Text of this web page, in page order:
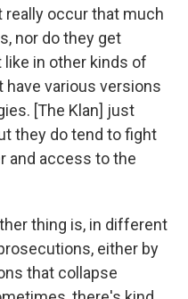
occur that much
nor do they get
like in other kinds of
have various versions
[The Klan] just
they do tend to fight
and access to the
thing is, in different
either by
that collapse